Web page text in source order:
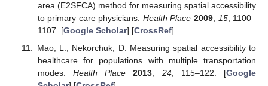
area (E2SFCA) method for measuring spatial accessibility
to primary care physicians. Health Place 2009, 15, 1100–
1107. [Google Scholar] [CrossRef]
Mao, L.; Nekorchuk, D. Measuring spatial accessibility to
healthcare for populations with multiple transportation
modes.Health Place 2013 24, 115–122. [Google